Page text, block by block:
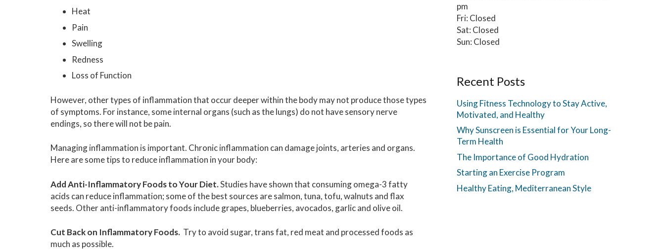
Heat
Pain
Swelling
Redness
Loss of Function
However, other types of inflammation that occur deeper within the body may not produce those types
of symptoms. For instance, some internal organs (such as the lungs) do not have sensory nerve
endings, so there will not be pain.
Managing inflammation is important. Chronic inflammation can damage joints, arteries and organs.
Here are some tips to reduce inflammation in your body:
Add Anti-Inflammatory Foods to Your Diet.Studies have shown that consuming omega-3 fatty
acids can reduce inflammation; some of the best sources are salmon, tuna, tofu, walnuts and flax
seeds. Other anti-inflammatory foods include grapes, blueberries, avocados, garlic and olive oil.
Cut Back on Inflammatory Foods. Try to avoid sugar, trans fat, red meat and processed foods as
much as possible.
pm
Fri: Closed
Sat: Closed
Sun: Closed
Recent Posts
Using Fitness Technology to Stay Active,
Motivated, and Healthy
Why Sunscreen is Essential for Your Long-
Term Health
The Importance of Good Hydration
Starting an Exercise Program
Healthy Eating, Mediterranean Style